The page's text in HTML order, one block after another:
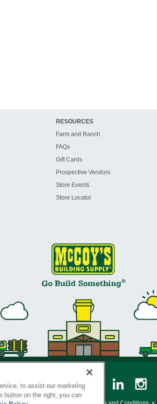
RESOURCES
Farm and Ranch
FAQs
Gift Cards
Prospective Vendors
Store Events
Store Locator
to assist our marketing
button on the right, you can